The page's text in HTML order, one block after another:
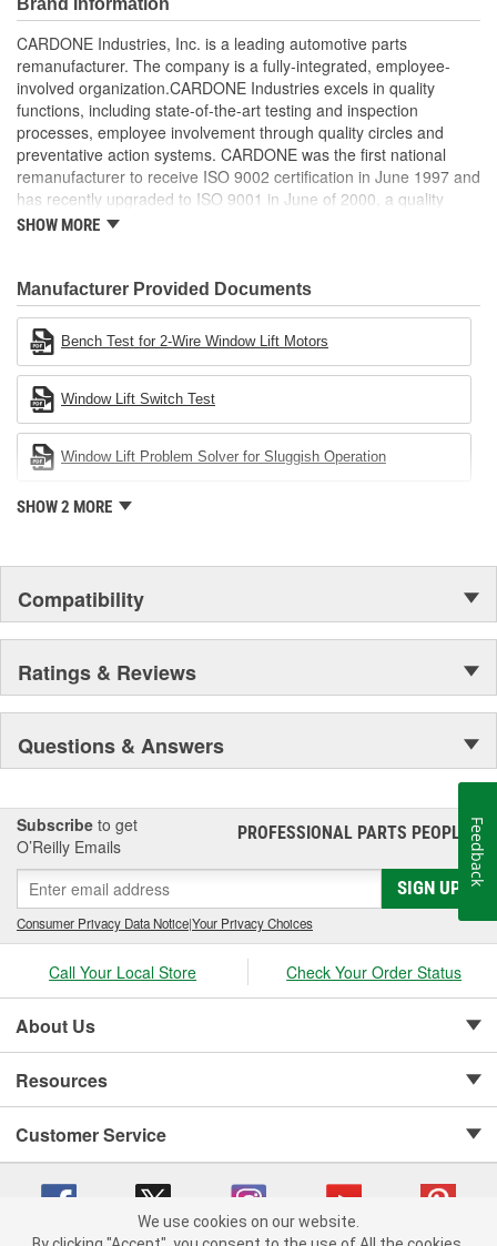
lubricant to ensure quiet operation and long life
Designed with a stronger, less brittle material than OE to
prevent premature wear, striping and breakage
Magnets deliver the right amount of torque needed to
withstand extreme weather conditions and to compensate
for other worn components in the window lift system
Units are designed with extra torque motors to prevent
premature failure resulting from improperly lubricated
window lift regulators
CARDONE Industries, Inc. is a leading automotive parts
remanufacturer. The company is a fully-integrated, employee-
involved organization.CARDONE Industries excels in quality
functions, including state-of-the-art testing and inspection
processes, employee involvement through quality circles and
preventative action systems. CARDONE was the first national
remanufacturer to receive ISO 9002 certification in June 1997 and
has recently upgraded to ISO 9001 in June of 2000, a quality
standard for engineering design and development. CARDONE
Industries Remanufacturer of the year award.In January 2001,
Cardone Industries became the first privately-held remanufacturer
in the United States to achieve ISO 14001 certification. This
environmental management system is a set of guidelines stating a
company's devotion to environmental protection.
SHOW MORE
Manufacturer Provided Documents
Bench Test for 2-Wire Window Lift Motors
Window Lift Switch Test
Window Lift Problem Solver for Sluggish Operation
SHOW 2 MORE
Compatibility
Ratings & Reviews
Questions & Answers
Subscribe to get
O’Reilly Emails
PROFESSIONAL PARTS PEOPLE®
SIGN UP
Consumer Privacy Data Notice|Your Privacy Choices
Call Your Local Store Check Your Order Status
About Us
Resources
Customer Service
We use cookies on our website.
Feedback